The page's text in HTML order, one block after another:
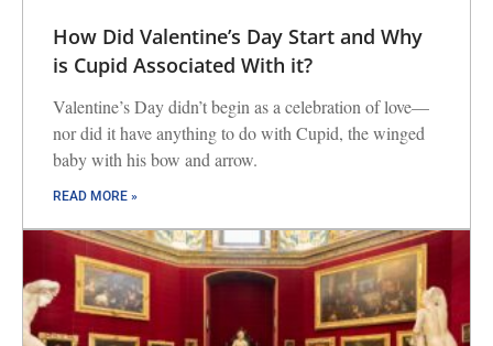
How Did Valentine’s Day Start and Why
is Cupid Associated With it?
Valentine’s Day didn’t begin as a celebration of love—
nor did it have anything to do with Cupid, the winged
baby with his bow and arrow.
READ MORE »